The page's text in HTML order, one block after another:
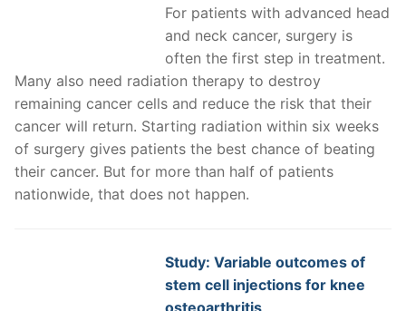
For patients with advanced head
and neck cancer, surgery is
often the first step in treatment.
Many also need radiation therapy to destroy
remaining cancer cells and reduce the risk that their
cancer will return. Starting radiation within six weeks
of surgery gives patients the best chance of beating
their cancer. But for more than half of patients
nationwide, that does not happen.
Study: Variable outcomes of
stem cell injections for knee